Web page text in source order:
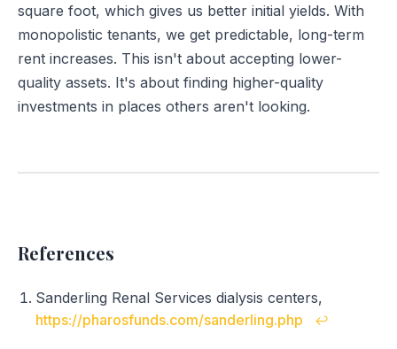
square foot, which gives us better initial yields. With
monopolistic tenants, we get predictable, long-term
rent increases. This isn't about accepting lower-
quality assets. It's about finding higher-quality
investments in places others aren't looking.
References
Sanderling Renal Services dialysis centers,
https://pharosfunds.com/sanderling.php
↩